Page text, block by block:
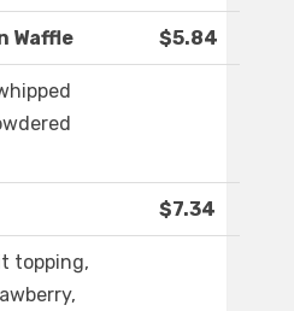
Waffle $5.84
$7.34
topping,